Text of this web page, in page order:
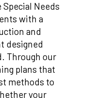
Needs
with a
and
designed
Through our
plans that
methods to
your